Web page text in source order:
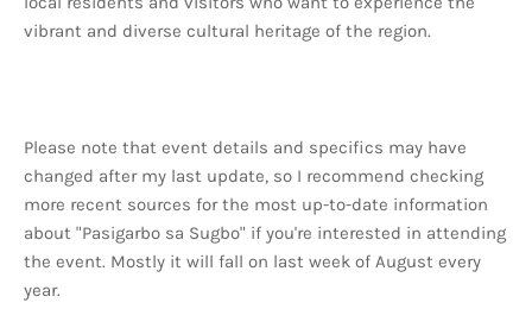
vibrant and diverse cultural heritage of the region.
Please note that event details and specifics may have
changed after my last update, so I recommend checking
more recent sources for the most up-to-date information
about "Pasigarbo sa Sugbo" if you're interested in attending
the event. Mostly it will fall on last week of August every
year.